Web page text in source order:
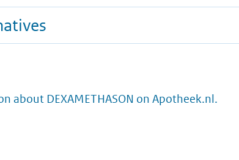
about DEXAMETHASON on Apotheek.nl.